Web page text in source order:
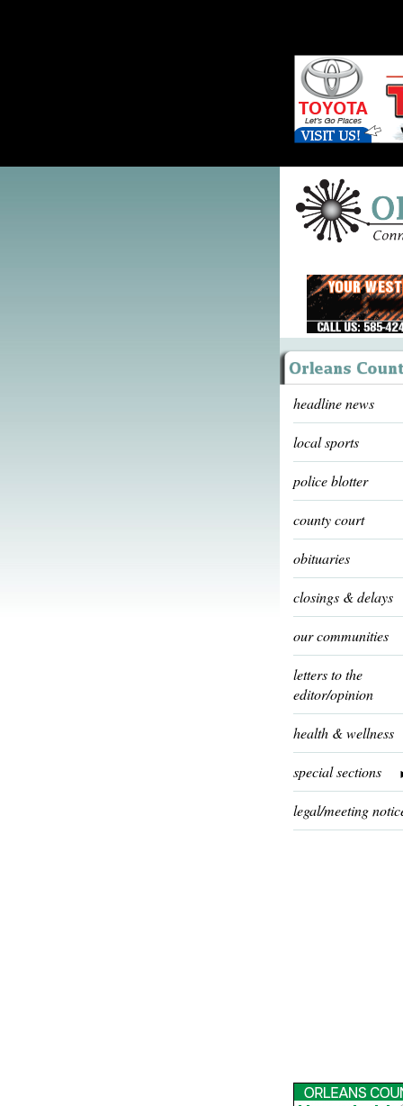
headline news
local sports
police blotter
county court
obituaries
closings & delays
our communities
letters to the
editor/opinion
health & wellness
special sections
legal/meeting